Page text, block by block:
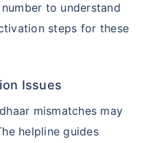
to understand
steps for these
Issues
mismatches may
helpline guides